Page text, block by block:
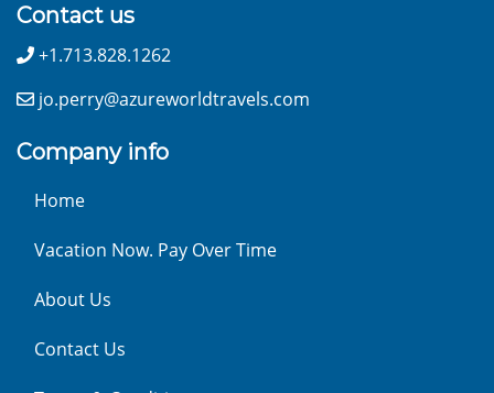
Contact us
+1.713.828.1262
jo.perry@azureworldtravels.com
Company info
Home
Vacation Now. Pay Over Time
About Us
Contact Us